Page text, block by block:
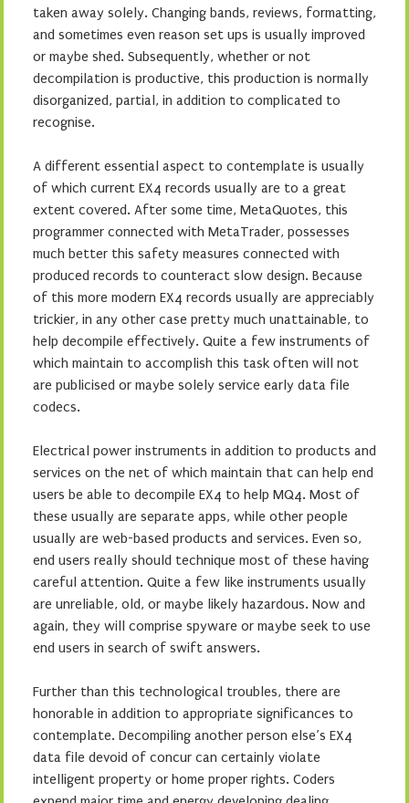
taken away solely. Changing bands, reviews, formatting,
and sometimes even reason set ups is usually improved
or maybe shed. Subsequently, whether or not
decompilation is productive, this production is normally
disorganized, partial, in addition to complicated to
recognise.
A different essential aspect to contemplate is usually
of which current EX4 records usually are to a great
extent covered. After some time, MetaQuotes, this
programmer connected with MetaTrader, possesses
much better this safety measures connected with
produced records to counteract slow design. Because
of this more modern EX4 records usually are appreciably
trickier, in any other case pretty much unattainable, to
help decompile effectively. Quite a few instruments of
which maintain to accomplish this task often will not
are publicised or maybe solely service early data file
codecs.
Electrical power instruments in addition to products and
services on the net of which maintain that can help end
users be able to decompile EX4 to help MQ4. Most of
these usually are separate apps, while other people
usually are web-based products and services. Even so,
end users really should technique most of these having
careful attention. Quite a few like instruments usually
are unreliable, old, or maybe likely hazardous. Now and
again, they will comprise spyware or maybe seek to use
end users in search of swift answers.
Further than this technological troubles, there are
honorable in addition to appropriate significances to
contemplate. Decompiling another person else’s EX4
data file devoid of concur can certainly violate
intelligent property or home proper rights. Coders